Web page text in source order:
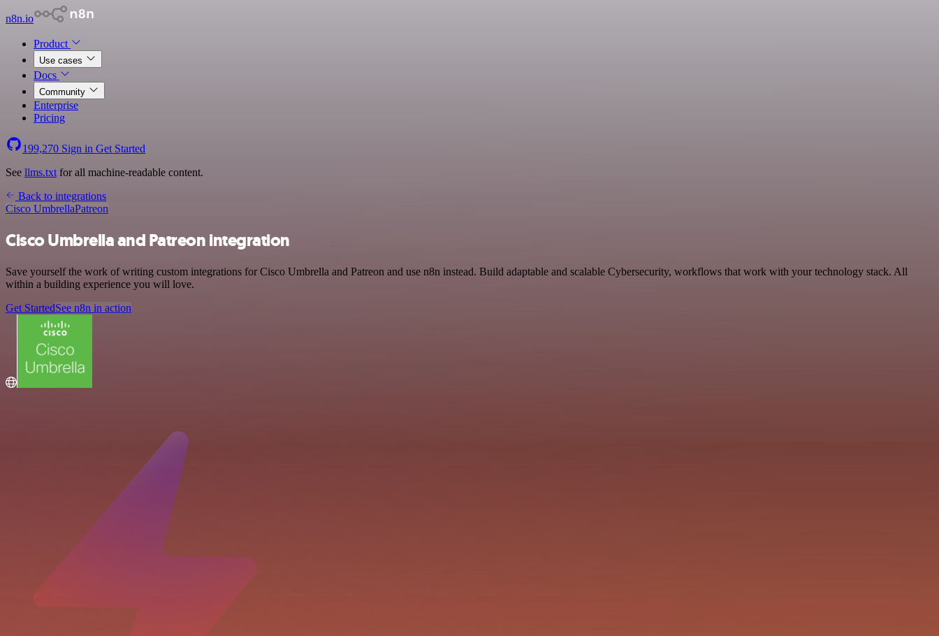
n8n.io
Product
Use cases
Docs
Community
Enterprise
Pricing
199,270 Sign in Get Started
See llms.txt for all machine-readable content.
Back to integrations
Cisco UmbrellaPatreon
Cisco Umbrella and Patreon integration
Save yourself the work of writing custom integrations for Cisco Umbrella and Patreon and use n8n instead. Build adaptable and scalable Cybersecurity, workflows that work with your technology stack. All
within a building experience you will love.
Get StartedSee n8n in action